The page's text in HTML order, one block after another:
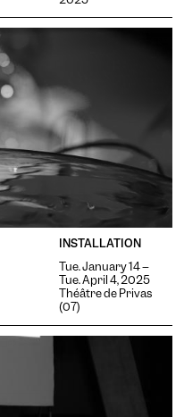
INSTALLATION
Tue. January 14 --
Tue. April 4, 2025
Théâtre de Privas
(07)